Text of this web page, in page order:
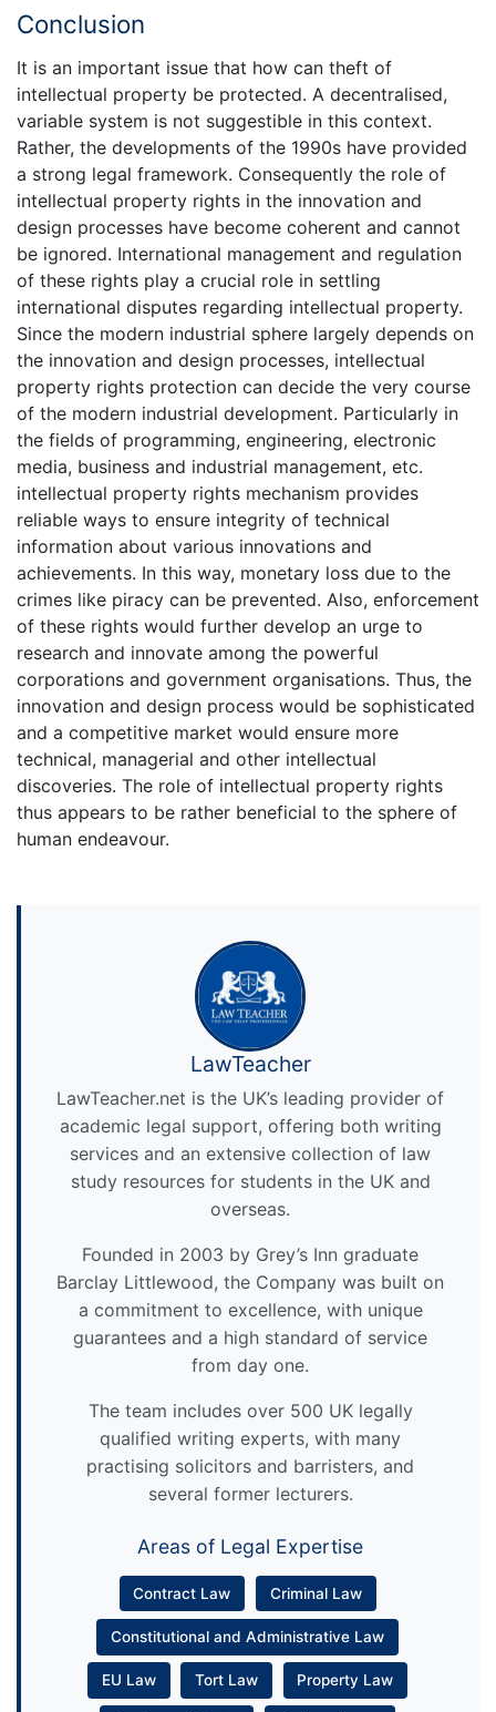
Conclusion
It is an important issue that how can theft of
intellectual property be protected. A decentralised,
variable system is not suggestible in this context.
Rather, the developments of the 1990s have provided
a strong legal framework. Consequently the role of
intellectual property rights in the innovation and
design processes have become coherent and cannot
be ignored. International management and regulation
of these rights play a crucial role in settling
international disputes regarding intellectual property.
Since the modern industrial sphere largely depends on
the innovation and design processes, intellectual
property rights protection can decide the very course
of the modern industrial development. Particularly in
the fields of programming, engineering, electronic
media, business and industrial management, etc.
intellectual property rights mechanism provides
reliable ways to ensure integrity of technical
information about various innovations and
achievements. In this way, monetary loss due to the
crimes like piracy can be prevented. Also, enforcement
of these rights would further develop an urge to
research and innovate among the powerful
corporations and government organisations. Thus, the
innovation and design process would be sophisticated
and a competitive market would ensure more
technical, managerial and other intellectual
discoveries. The role of intellectual property rights
thus appears to be rather beneficial to the sphere of
human endeavour.
LawTeacher
LawTeacher.net is the UK’s leading provider of
academic legal support, offering both writing
services and an extensive collection of law
study resources for students in the UK and
overseas.
Founded in 2003 by Grey’s Inn graduate
Barclay Littlewood, the Company was built on
a commitment to excellence, with unique
guarantees and a high standard of service
from day one.
The team includes over 500 UK legally
qualified writing experts, with many
practising solicitors and barristers, and
several former lecturers.
Areas of Legal Expertise
Contract Law Criminal Law
Constitutional and Administrative Law
EU Law Tort Law Property Law